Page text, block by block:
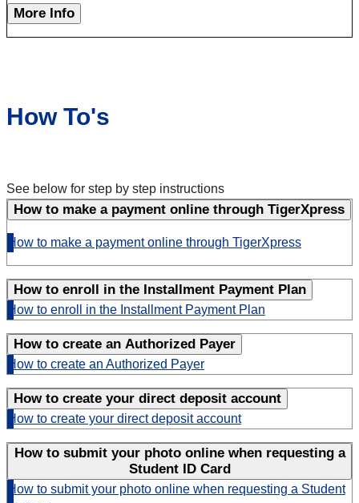
More Info
How To's
See below for step by step instructions
How to make a payment online through TigerXpress
How to make a payment online through TigerXpress
How to enroll in the Installment Payment Plan
How to enroll in the Installment Payment Plan
How to create an Authorized Payer
How to create an Authorized Payer
How to create your direct deposit account
How to create your direct deposit account
How to submit your photo online when requesting a
Student ID Card
How to submit your photo online when requesting a Student